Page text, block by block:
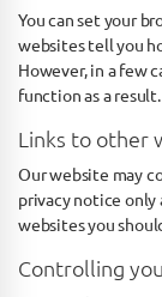
You can set your
websites tell you
However, in a few
function as a result.
Links to other
Our website may
privacy notice
websites you
Controlling